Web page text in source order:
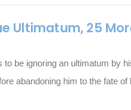
Ultimatum, 25
be ignoring an ultimatum by
abandoning him to the fate